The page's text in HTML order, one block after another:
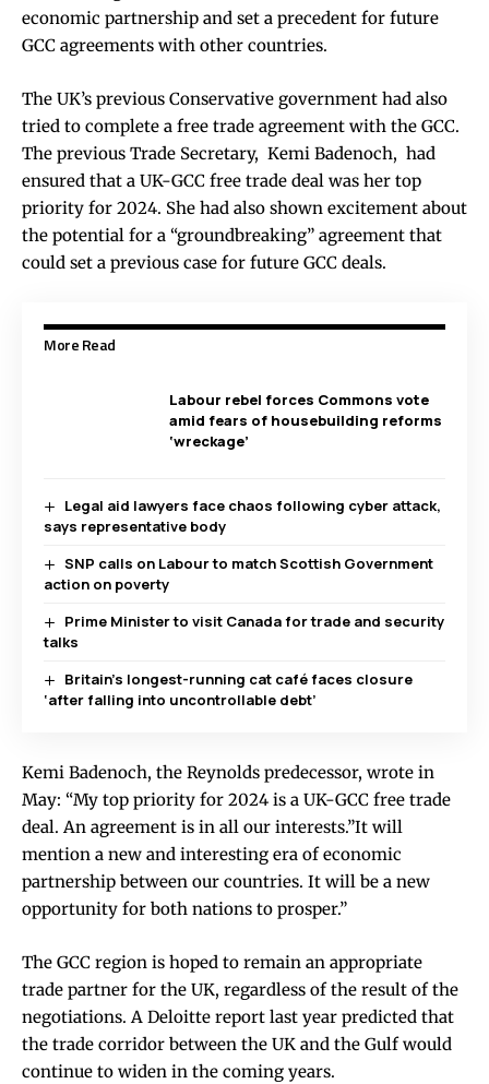
economic partnership and set a precedent for future
GCC agreements with other countries.
The UK’s previous Conservative government had also
tried to complete a free trade agreement with the GCC.
The previous Trade Secretary, Kemi Badenoch, had
ensured that a UK-GCC free trade deal was her top
priority for 2024. She had also shown excitement about
the potential for a “groundbreaking” agreement that
could set a previous case for future GCC deals.
More Read
Labour rebel forces Commons vote
amid fears of housebuilding reforms
‘wreckage’
Legal aid lawyers face chaos following cyber attack,
says representative body
SNP calls on Labour to match Scottish Government
action on poverty
Prime Minister to visit Canada for trade and security
talks
Britain’s longest-running cat café faces closure
‘after falling into uncontrollable debt’
Kemi Badenoch, the Reynolds predecessor, wrote in
May: “My top priority for 2024 is a UK-GCC free trade
deal. An agreement is in all our interests.”It will
mention a new and interesting era of economic
partnership between our countries. It will be a new
opportunity for both nations to prosper.”
The GCC region is hoped to remain an appropriate
trade partner for the UK, regardless of the result of the
negotiations. A Deloitte report last year predicted that
the trade corridor between the UK and the Gulf would
continue to widen in the coming years.